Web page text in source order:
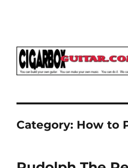
The How-To
Cigar Box Guitar
Category: How to